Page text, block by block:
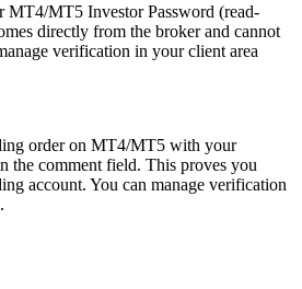
MT5 Investor Password (read-
directly from the broker and cannot
verification in your client area
order on MT4/MT5 with your
the comment field. This proves you
account. You can manage verification